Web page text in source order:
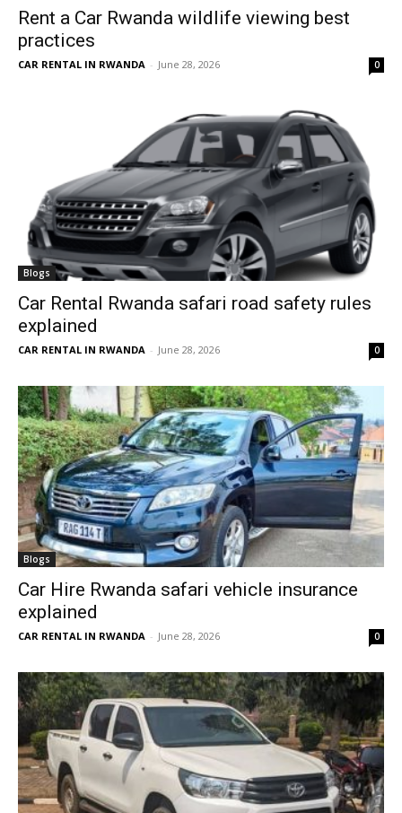
Rent a Car Rwanda wildlife viewing best
practices
CAR RENTAL IN RWANDA - June 28, 2026 0
Blogs
Car Rental Rwanda safari road safety rules
explained
CAR RENTAL IN RWANDA - June 28, 2026 0
Blogs
Car Hire Rwanda safari vehicle insurance
explained
CAR RENTAL IN RWANDA - June 28, 2026 0